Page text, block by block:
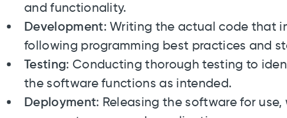
and functionality.
Development: Writing the actual code that
following programming best practices and
Testing: Conducting thorough testing to
the software functions as intended.
Deployment: Releasing the software for